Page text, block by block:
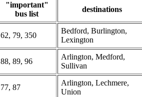
"important"
bus list
destinations
62, 79, 350
Bedford, Burlington,
Lexington
88, 89, 96
Arlington, Medford,
Sullivan
77, 87
Arlington, Lechmere,
Union